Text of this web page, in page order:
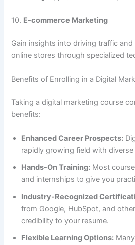
10. E-commerce Marketing
Gain insights into driving traffic
online stores through specialized
Benefits of Enrolling in a Digital
Taking a digital marketing course
benefits:
Enhanced Career Prospects:
rapidly growing field with
Hands-On Training: Most
and internships to give you
Industry-Recognized
from Google, HubSpot, and
credibility to your resume.
Flexible Learning Options: